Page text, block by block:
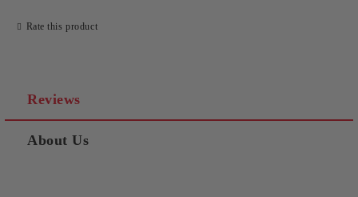
Rate this product
Reviews
About Us